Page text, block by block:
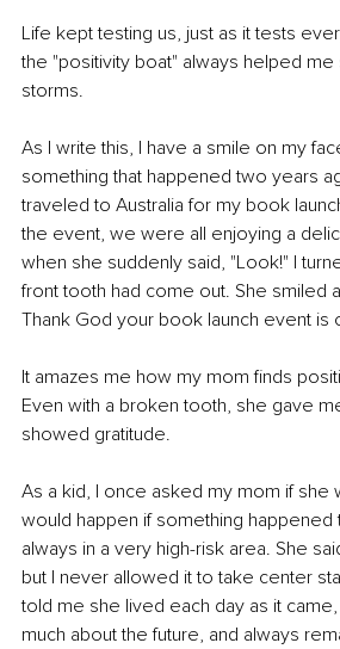
Life kept testing us, just as it tests
the "positivity boat" always helped me
storms.
As I write this, I have a smile on my
something that happened two years
traveled to Australia for my book
the event, we were all enjoying a
when she suddenly said, "Look!" I
front tooth had come out. She smiled
Thank God your book launch event is
It amazes me how my mom finds
Even with a broken tooth, she gave
showed gratitude.
As a kid, I once asked my mom if she
would happen if something happened
always in a very high-risk area. She
but I never allowed it to take center
told me she lived each day as it
much about the future, and always